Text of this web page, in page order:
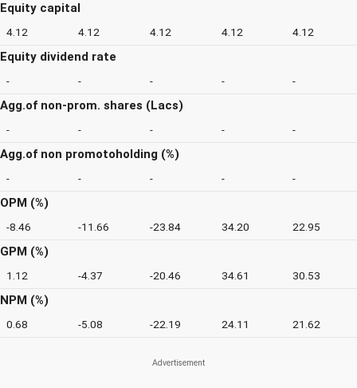
Equity capital
4.12 4.12 4.12 4.12 4.12
Equity dividend rate
- - - - -
Agg.of non-prom. shares (Lacs)
- - - - -
Agg.of non promotoholding (%)
- - - - -
OPM (%)
-8.46 -11.66 -23.84 34.20 22.95
GPM (%)
1.12 -4.37 -20.46 34.61 30.53
NPM (%)
0.68 -5.08 -22.19 24.11 21.62